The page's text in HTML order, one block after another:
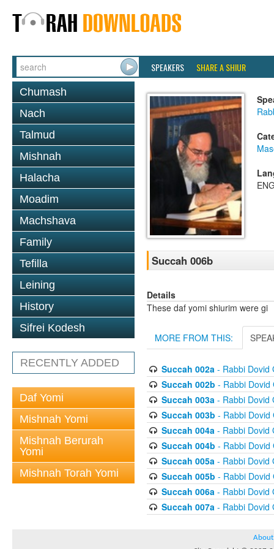
SPEAKERS SHARE A SHIUR
Chumash
Nach
Talmud
Mishnah
Halacha
Moadim
Machshava
Family
Tefilla
Leining
History
Sifrei Kodesh
RECENTLY ADDED
Daf Yomi
Mishnah Yomi
Mishnah Berurah
Yomi
Mishnah Torah Yomi
Succah 006b
Details
These daf yomi shiurim were gi
MORE FROM THIS:
Succah 002a- Rabbi Dovid
Succah 002b - Rabbi Dovid
Succah 003a- Rabbi Dovid
Succah 003b - Rabbi Dovid
Succah 004a- Rabbi Dovid
Succah 004b - Rabbi Dovid
Succah 005a- Rabbi Dovid
Succah 005b - Rabbi Dovid
Succah 006a- Rabbi Dovid
Succah 007a- Rabbi Dovid
About